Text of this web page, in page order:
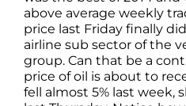
above average weekly
price last Friday finally
airline sub sector of the
group. Can that be a
price of oil is about to
fell almost 5% last week,